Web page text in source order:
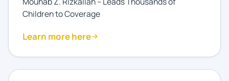
Children to Coverage
Learn more here